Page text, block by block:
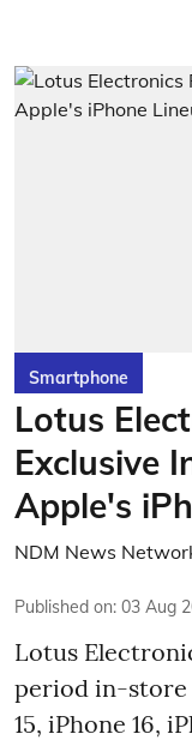
Smartphone
Lotus
Exclusive
Apple's
NDM News
Published on: 03 Aug
Lotus
period in-store
15, iPhone 16,